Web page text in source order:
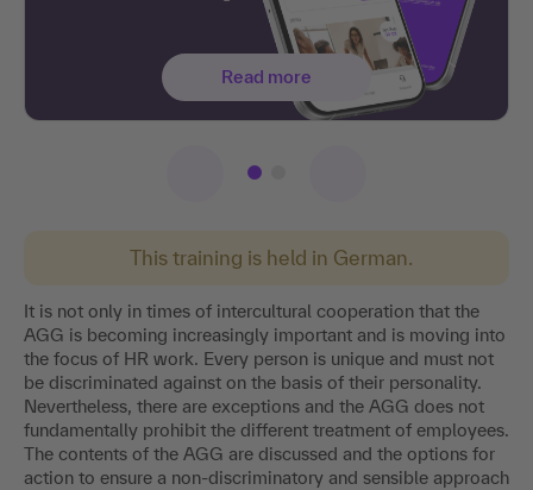
This training is held in German.
It is not only in times of intercultural cooperation that the
AGG is becoming increasingly important and is moving into
the focus of HR work. Every person is unique and must not
be discriminated against on the basis of their personality.
Nevertheless, there are exceptions and the AGG does not
fundamentally prohibit the different treatment of employees.
The contents of the AGG are discussed and the options for
action to ensure a non-discriminatory and sensible approach
Read more